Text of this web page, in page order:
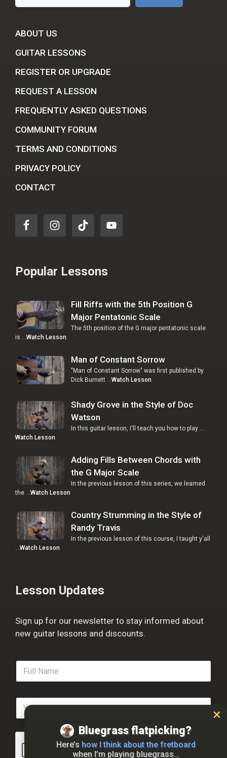
ABOUT US
GUITAR LESSONS
REGISTER OR UPGRADE
REQUEST A LESSON
FREQUENTLY ASKED QUESTIONS
COMMUNITY FORUM
TERMS AND CONDITIONS
PRIVACY POLICY
CONTACT
Popular Lessons
Fill Riffs with the 5th Position G
Major Pentatonic Scale
The 5th position of the G major pentatonic scale
is … Watch Lesson
Man of Constant Sorrow
"Man of Constant Sorrow" was first published by
Dick Burnett … Watch Lesson
Shady Grove in the Style of Doc
Watson
In this guitar lesson, I'll teach you how to play …
Watch Lesson
Adding Fills Between Chords with
the G Major Scale
In the previous lesson of this series, we learned
the …Watch Lesson
Country Strumming in the Style of
Randy Travis
In the previous lesson of this course, I taught y'all
…Watch Lesson
Lesson Updates
Sign up for our newsletter to stay informed about
new guitar lessons and discounts.
F
l
e
E
a
i
Bluegrass flatpicking?
Here’s how I think about the fretboard
when I’m playing bluegrass…